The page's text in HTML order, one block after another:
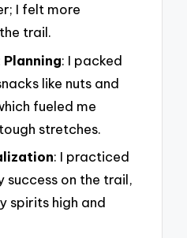
I felt more
trail.
Planning: I packed
like nuts and
fueled me
stretches.
: I practiced
success on the trail,
spirits high and